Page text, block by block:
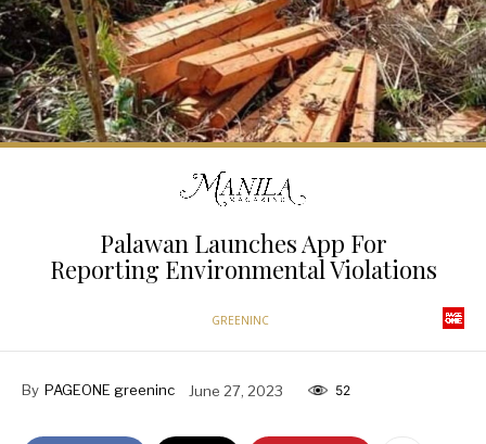
Palawan Launches App For
Reporting Environmental Violations
GREENINC
By PAGEONE greeninc June 27, 2023 52